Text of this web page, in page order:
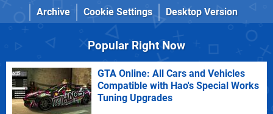
Archive
Cookie Settings Desktop Version
Popular Right Now
GTA Online: All Cars and Vehicles
Compatible with Hao's Special Works
Tuning Upgrades